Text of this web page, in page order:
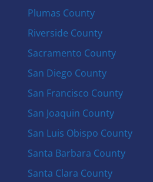
Plumas County
Riverside County
Sacramento County
San Diego County
San Francisco County
San Joaquin County
San Luis Obispo County
Santa Barbara County
Santa Clara County